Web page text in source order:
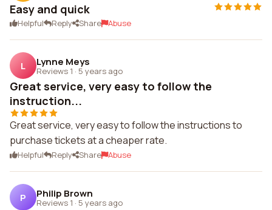
Easy and quick
Helpful Reply Share Abuse
L Lynne Meys
Reviews 1 · 5 years ago
Great service, very easy to follow the
instruction...
Great service, very easy to follow the instructions to
purchase tickets at a cheaper rate.
Helpful Reply Share Abuse
P Philip Brown
Reviews 1 · 5 years ago